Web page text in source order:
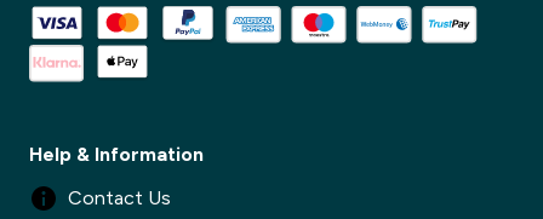
Help & Information
Contact Us